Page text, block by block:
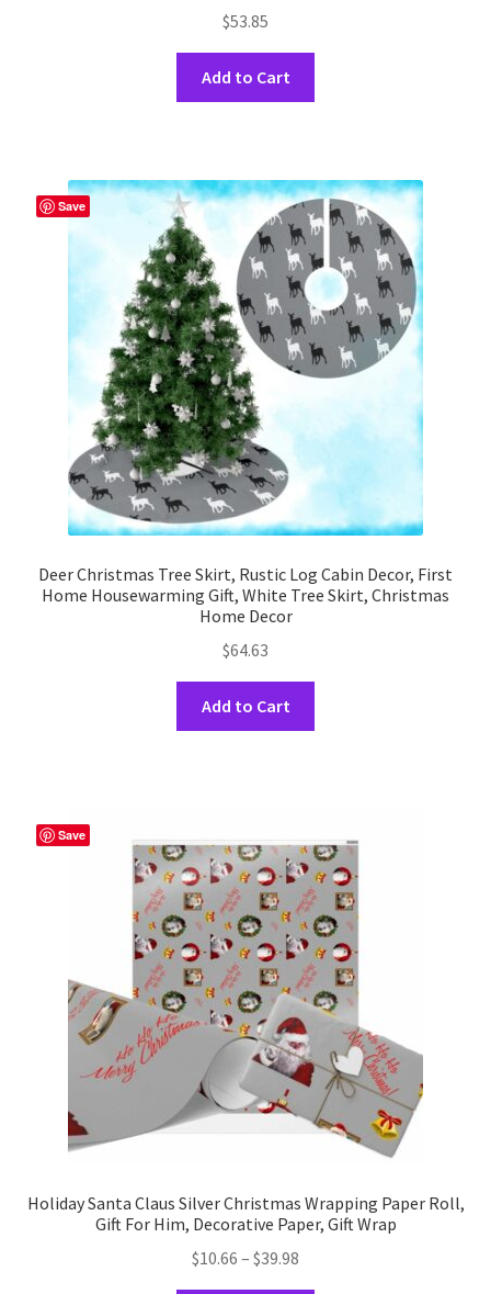
$53.85
Add to Cart
variants.
The
options
may
be
chosen
on
the
Save
Deer Christmas Tree Skirt, Rustic Log Cabin Decor, First
Home Housewarming Gift, White Tree Skirt, Christmas
Home Decor
$64.63
Add to Cart
options
may
be
chosen
on
the
product
page
Save
Holiday Santa Claus Silver Christmas Wrapping Paper Roll,
Gift For Him, Decorative Paper, Gift Wrap
$10.66 – $39.98